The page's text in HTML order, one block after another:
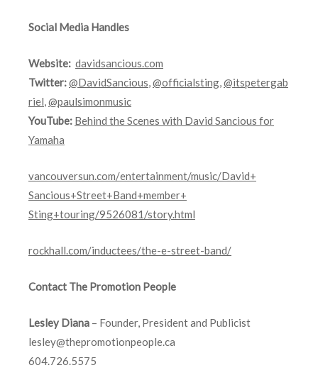
Social Media Handles
Website: davidsancious.com
Twitter:@DavidSancious,@officialsting,@itspetergab
riel,@paulsimonmusic
YouTube: Behind the Scenes with David Sancious for
Yamaha
vancouversun.com/entertainment/music/David+
Sancious+Street+Band+member+
Sting+touring/9526081/story.html
rockhall.com/inductees/the-e-street-band/
Contact The Promotion People
Lesley Diana – Founder, President and Publicist
lesley@thepromotionpeople.ca
604.726.5575